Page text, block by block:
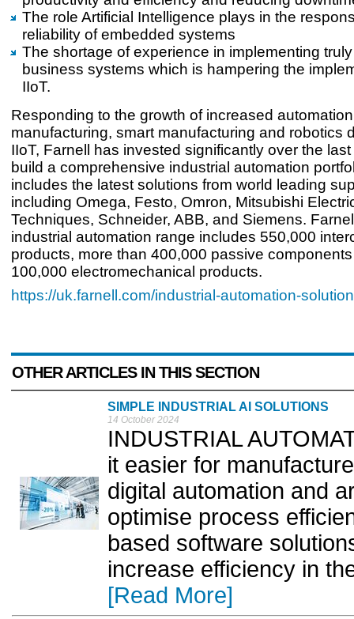
The role Artificial Intelligence plays in the
reliability of embedded systems
The shortage of experience in implementing
business systems which is hampering the
IIoT.
Responding to the growth of increased
manufacturing, smart manufacturing and robotics
IIoT, Farnell has invested significantly over the
build a comprehensive industrial automation
includes the latest solutions from world leading
including Omega, Festo, Omron, Mitsubishi
Techniques, Schneider, ABB, and Siemens.
industrial automation range includes 550,000
products, more than 400,000 passive
100,000 electromechanical products.
https://uk.farnell.com/industrial-automation-
OTHER ARTICLES IN THIS SECTION
SIMPLE INDUSTRIAL AI SOLUTIONS
14 October 2024
INDUSTRIAL
it easier for
digital automation and
optimise process
based software
increase efficiency in
[Read More]